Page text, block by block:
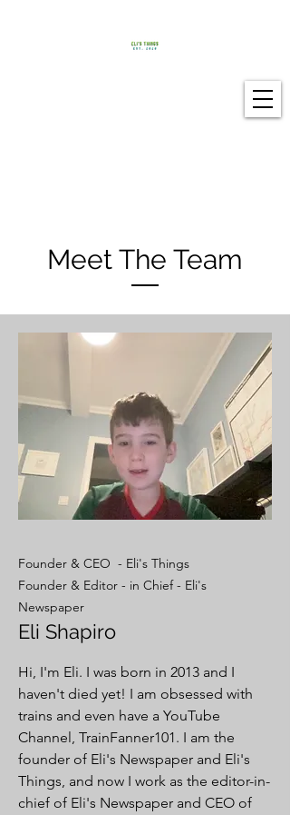
Meet The Team
Founder & CEO - Eli's Things
Founder & Editor - in Chief - Eli's
Newspaper
Eli Shapiro
Hi, I'm Eli. I was born in 2013 and I
haven't died yet! I am obsessed with
trains and even have a YouTube
Channel, TrainFanner101. I am the
founder of Eli's Newspaper and Eli's
Things, and now I work as the editor-in-
chief of Eli's Newspaper and CEO of